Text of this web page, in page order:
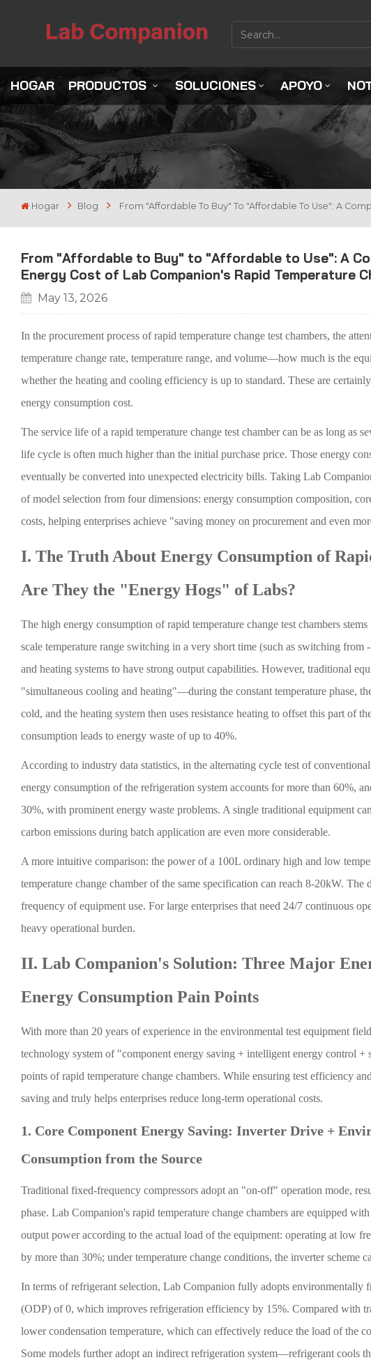
HOGAR PRODUCTOS SOLUCIONES APOYO
Hogar Blog From "Affordable To Buy" To "Affordable To Use": A
From "Affordable to Buy" to "Affordable to Use": A
Energy Cost of Lab Companion's Rapid Temperature
May 13, 2026
In the procurement process of rapid temperature change test chambers, the
temperature change rate, temperature range, and volume—how much is the
whether the heating and cooling efficiency is up to standard. These are
energy consumption cost.
The service life of a rapid temperature change test chamber can be as long as
life cycle is often much higher than the initial purchase price. Those energy
eventually be converted into unexpected electricity bills. Taking Lab
of model selection from four dimensions: energy consumption composition,
costs, helping enterprises achieve "saving money on procurement and even
I. The Truth About Energy Consumption of
Are They the "Energy Hogs" of Labs?
The high energy consumption of rapid temperature change test chambers
scale temperature range switching in a very short time (such as switching
and heating systems to have strong output capabilities. However, traditional
"simultaneous cooling and heating"—during the constant temperature phase,
cold, and the heating system then uses resistance heating to offset this part of
consumption leads to energy waste of up to 40%.
According to industry data statistics, in the alternating cycle test of
energy consumption of the refrigeration system accounts for more than 60%,
30%, with prominent energy waste problems. A single traditional equipment
carbon emissions during batch application are even more considerable.
A more intuitive comparison: the power of a 100L ordinary high and low
temperature change chamber of the same specification can reach 8-20kW.
frequency of equipment use. For large enterprises that need 24/7 continuous
heavy operational burden.
II. Lab Companion's Solution: Three Major
Energy Consumption Pain Points
With more than 20 years of experience in the environmental test equipment
technology system of "component energy saving + intelligent energy control
points of rapid temperature change chambers. While ensuring test efficiency
saving and truly helps enterprises reduce long-term operational costs.
1. Core Component Energy Saving: Inverter Drive +
Consumption from the Source
Traditional fixed-frequency compressors adopt an "on-off" operation mode,
phase. Lab Companion's rapid temperature change chambers are equipped
output power according to the actual load of the equipment: operating at low
by more than 30%; under temperature change conditions, the inverter scheme
In terms of refrigerant selection, Lab Companion fully adopts
(ODP) of 0, which improves refrigeration efficiency by 15%. Compared with
lower condensation temperature, which can effectively reduce the load of the
Some models further adopt an indirect refrigeration system—refrigerant cools